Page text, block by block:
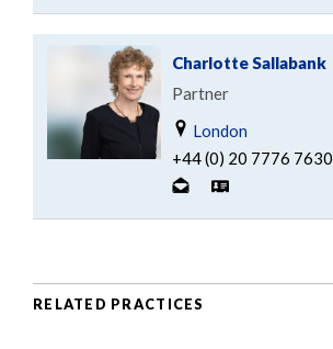
Charlotte Sallabank
Partner
London
+44 (0) 20 7776 7630
RELATED PRACTICES